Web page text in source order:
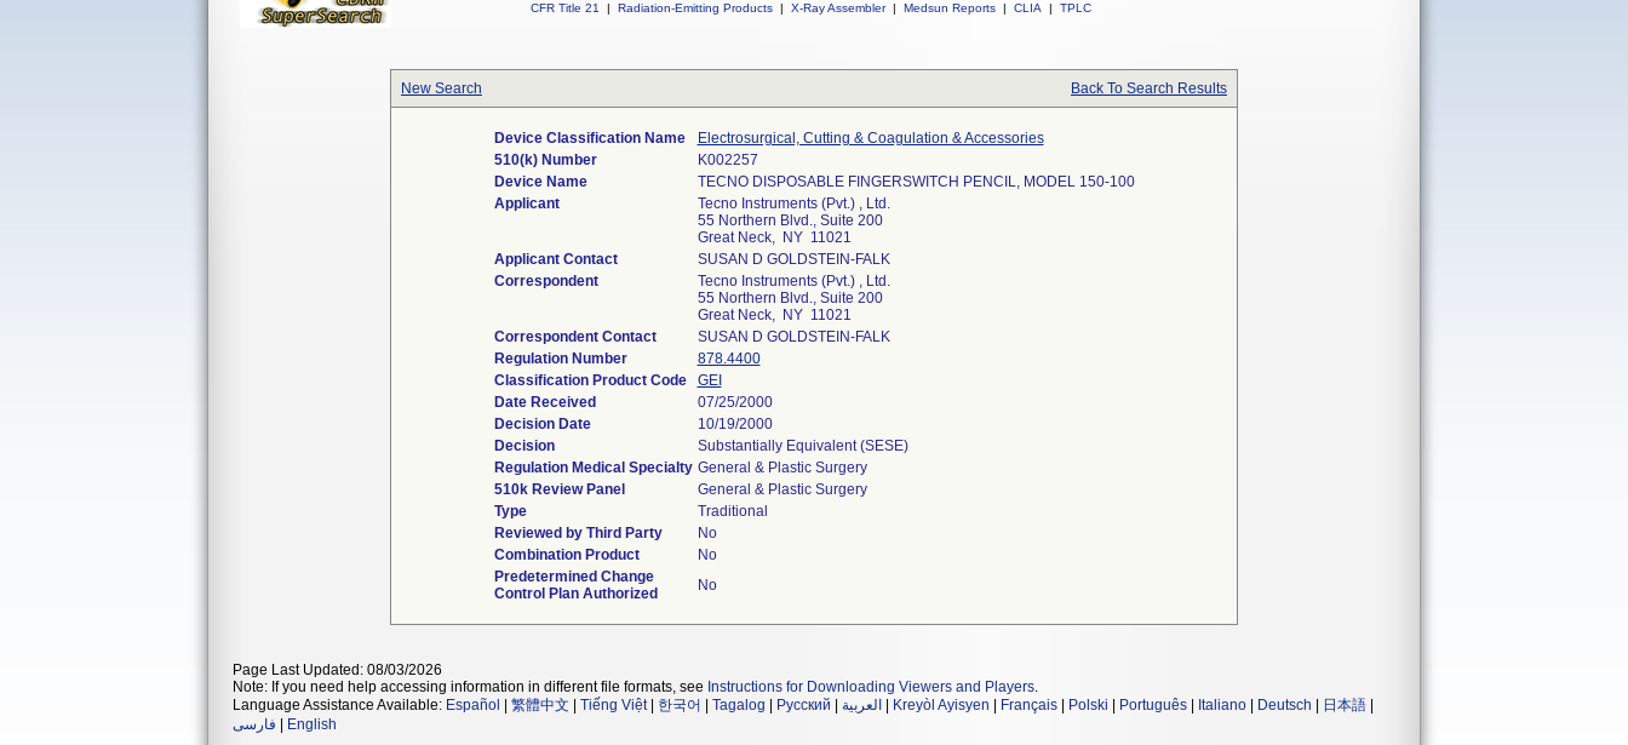
CFR Title 21
| Radiation-Emitting Products | X-Ray Assembler | Medsun Reports | CLIA | TPLC
New Search Back To Search Results
Device Classification Name
Electrosurgical, Cutting & Coagulation & Accessories
510(k) Number
K002257
Device Name
TECNO DISPOSABLE FINGERSWITCH PENCIL, MODEL 150-100
Applicant
Tecno Instruments (Pvt.) , Ltd.
55 Northern Blvd., Suite 200
Great Neck, NY 11021
Applicant Contact
SUSAN D GOLDSTEIN-FALK
Correspondent
Tecno Instruments (Pvt.) , Ltd.
55 Northern Blvd., Suite 200
Great Neck, NY 11021
Correspondent Contact
SUSAN D GOLDSTEIN-FALK
Regulation Number
878.4400
Classification Product Code
GEI
Date Received
07/25/2000
Decision Date
10/19/2000
Decision
Substantially Equivalent (SESE)
Regulation Medical Specialty General & Plastic Surgery
510k Review Panel
General & Plastic Surgery
Type
Traditional
Reviewed by Third Party
No
Combination Product
No
Predetermined Change
Control Plan Authorized
No
Page Last Updated: 08/03/2026
Note: If you need help accessing information in different file formats, see Instructions for Downloading Viewers and Players.
Language Assistance Available: Español 繁體中文 Tiếng Việt| 한국어 Tagalog Русский العربية Kreyòl Ayisyen Français Polski Português Italiano Deutsch 日本語
فارسی
English